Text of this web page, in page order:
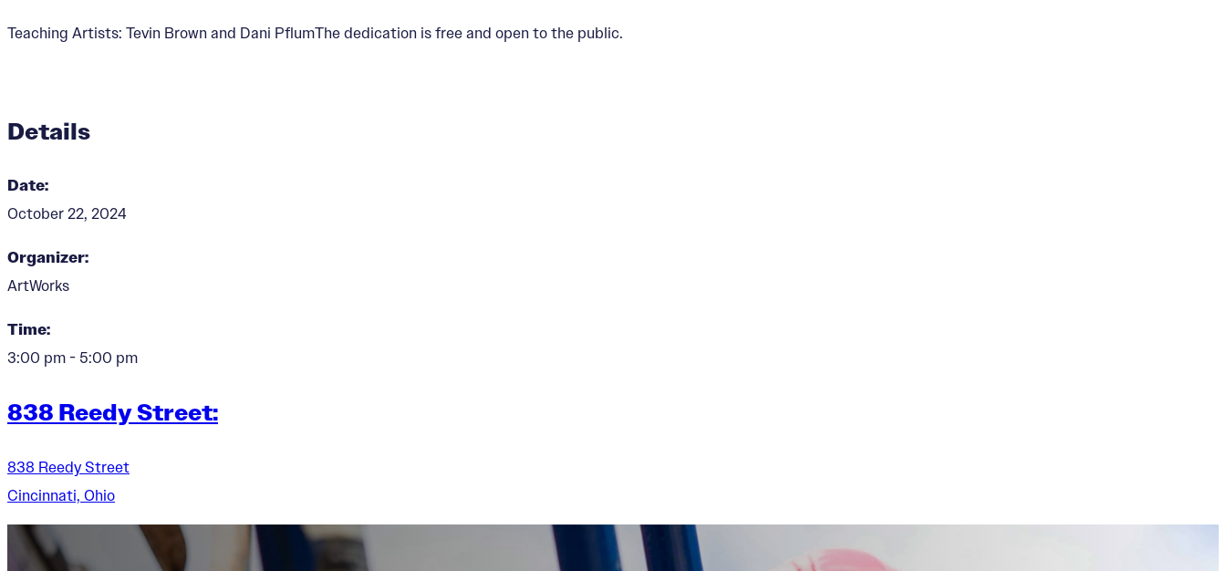
Teaching Artists: Tevin Brown and Dani PflumThe dedication is free and open to the public.
Details
Date:
October 22, 2024
Organizer:
ArtWorks
Time:
3:00 pm - 5:00 pm
838 Reedy Street:
838 Reedy Street
Cincinnati, Ohio